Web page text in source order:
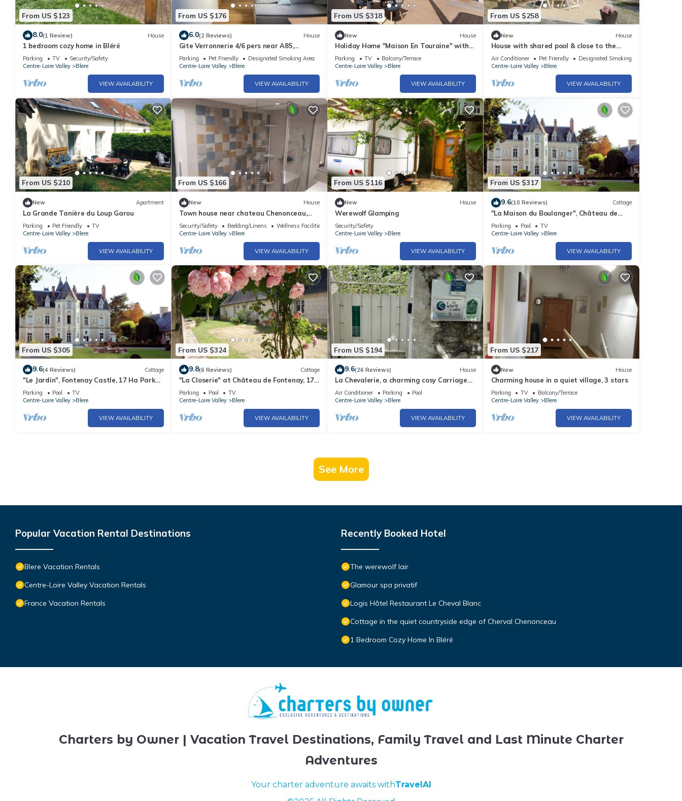
From US $123
8.0(1 Review) House
1 bedroom cozy home in Bléré
Parking TV
Security/Safety
Centre-Loire Valley
Blere
VIEW AVAILABILITY
From US $176
6.0(2 Reviews) House
Gite Verronnerie 4/6 pers near A85,
Beauval, Chenonceau
Parking Pet Friendly
Designated Smoking Area
Centre-Loire Valley
Blere
VIEW AVAILABILITY
From US $318
New House
Holiday Home "Maison En Touraine" with
Private Terrace and Private Garden
Parking TV
Balcony/Terrace
Centre-Loire Valley
Blere
VIEW AVAILABILITY
From US $258
New House
House with shared pool & close to the
Loire castles & Beauval Zoo
Air Conditioner Pet Friendly
Designated Smoking Area
Centre-Loire Valley
Blere
VIEW AVAILABILITY
From US $210
New Apartment
La Grande Tanière du Loup Garou
Parking Pet Friendly
TV
Centre-Loire Valley
Blere
VIEW AVAILABILITY
From US $166
New House
Town house near chateau Chenonceau,
Amboise, Clos Luce, Beauval zoo, Loches
Security/Safety Bedding/Linens
Wellness Facilities
Centre-Loire Valley
Blere
VIEW AVAILABILITY
From US $116
New House
Werewolf Glamping
Security/Safety
Centre-Loire Valley
Blere
VIEW AVAILABILITY
From US $317
9.6(10 Reviews) Cottage
"La Maison du Boulanger", Château de
Fontenay, 17 Ha Park with Swimming Pool
and
Parking Pool
TV
Centre-Loire Valley
Blere
VIEW AVAILABILITY
From US $305
9.6(4 Reviews) Cottage
"Le Jardin", Fontenay Castle, 17 Ha Park
with Pool and Tennis.
Parking Pool
TV
Centre-Loire Valley
Blere
VIEW AVAILABILITY
From US $324
9.8(6 Reviews) Cottage
"La Closerie" at Château de Fontenay, 17-
hectare park with swimming pool and
tennis court.
Parking Pool
TV
Centre-Loire Valley
Blere
VIEW AVAILABILITY
From US $194
9.6(26 Reviews) House
La Chevalerie, a charming cosy Carriage
House near Chenonceau and Amboise
Air Conditioner Parking
Pool
Centre-Loire Valley
Blere
VIEW AVAILABILITY
From US $217
New House
Charming house in a quiet village, 3 stars
Parking TV
Balcony/Terrace
Centre-Loire Valley
Blere
VIEW AVAILABILITY
See More
Popular Vacation Rental Destinations
Blere Vacation Rentals
Centre-Loire Valley Vacation Rentals
France Vacation Rentals
Recently Booked Hotel
The werewolf lair
Glamour spa privatif
Logis Hôtel Restaurant Le Cheval Blanc
Cottage in the quiet countryside edge of Cherval Chenonceau
1 Bedroom Cozy Home In Bléré
Charters by Owner | Vacation Travel Destinations, Family Travel and Last Minute Charter
Adventures
Your charter adventure awaits withTravelAI